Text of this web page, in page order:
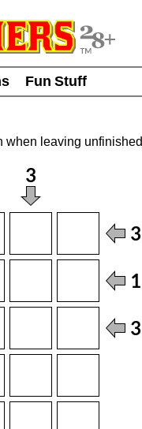
Fun Stuff
when leaving unfinished